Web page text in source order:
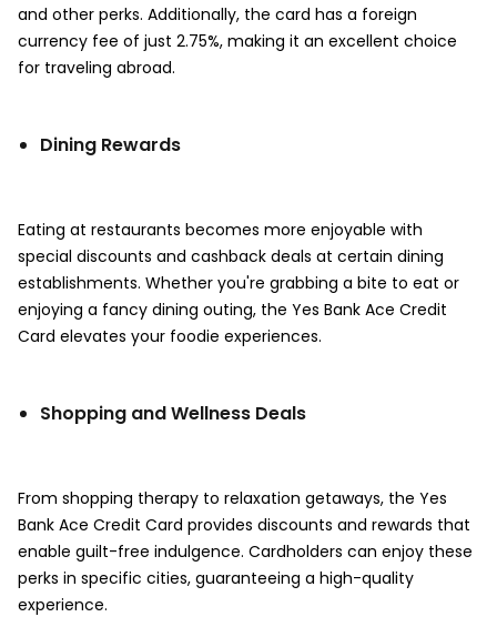
and other perks. Additionally, the card has a foreign
currency fee of just 2.75%, making it an excellent choice
for traveling abroad.
Dining Rewards
Eating at restaurants becomes more enjoyable with
special discounts and cashback deals at certain dining
establishments. Whether you're grabbing a bite to eat or
enjoying a fancy dining outing, the Yes Bank Ace Credit
Card elevates your foodie experiences.
Shopping and Wellness Deals
From shopping therapy to relaxation getaways, the Yes
Bank Ace Credit Card provides discounts and rewards that
enable guilt-free indulgence. Cardholders can enjoy these
perks in specific cities, guaranteeing a high-quality
experience.